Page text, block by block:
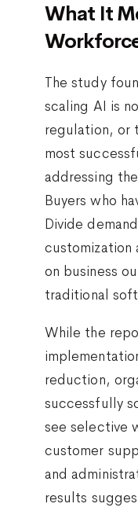
What It
The study
scaling AI is
regulation, or
most
addressing
Buyers who
Divide
customization
on business
traditional
While the
reduction,
successfully
see selective
customer
and
results